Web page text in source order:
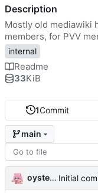
1Commit
main
oysteikt Initial
Description
Mostly old mediawiki
members, for PVV
internal
Readme
33KiB